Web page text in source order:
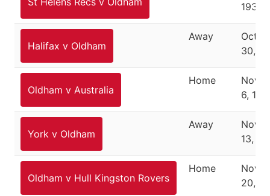
1937
Halifax v Oldham
Away
30,
Oldham v Australia
Home
6,
York v Oldham
Away
13,
Oldham v Hull Kingston Rovers
Home
20,